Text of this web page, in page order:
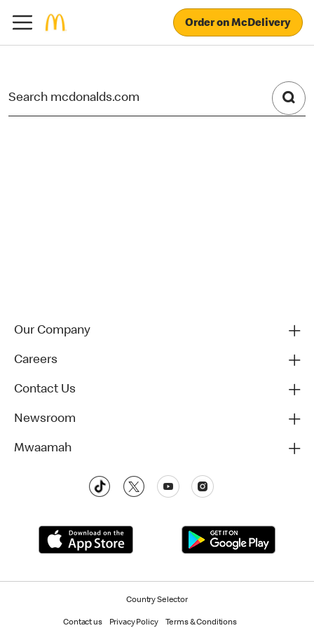
Order on McDelivery
Our Company
Careers
Contact Us
Newsroom
Mwaamah
Country Selector
Contact us Privacy Policy Terms & Conditions